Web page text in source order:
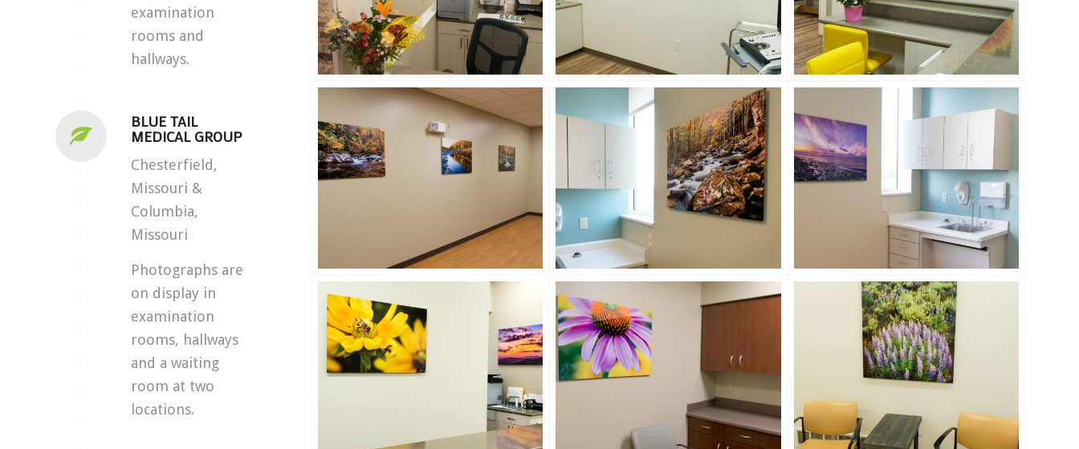
examination
rooms and
hallways.
BLUE TAIL
MEDICAL GROUP
Chesterfield,
Missouri &
Columbia,
Missouri
Photographs are
on display in
examination
rooms, hallways
and a waiting
room at two
locations.